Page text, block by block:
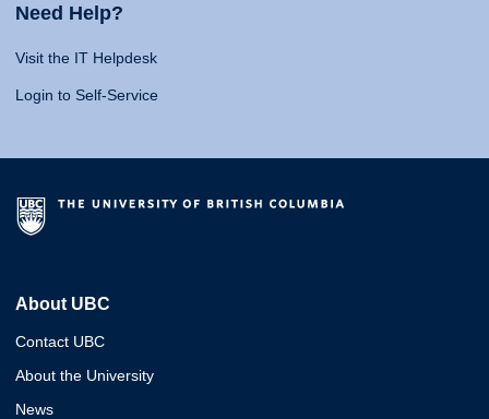
Need Help?
Visit the IT Helpdesk
Login to Self-Service
About UBC
Contact UBC
About the University
News